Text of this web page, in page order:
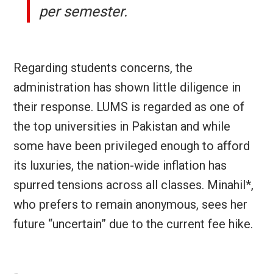
per semester.
Regarding students concerns, the
administration has shown little diligence in
their response. LUMS is regarded as one of
the top universities in Pakistan and while
some have been privileged enough to afford
its luxuries, the nation-wide inflation has
spurred tensions across all classes. Minahil*,
who prefers to remain anonymous, sees her
future “uncertain” due to the current fee hike.